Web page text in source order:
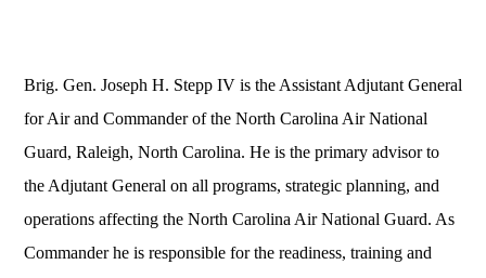
Brig. Gen. Joseph H. Stepp IV is the Assistant Adjutant General
for Air and Commander of the North Carolina Air National
Guard, Raleigh, North Carolina. He is the primary advisor to
the Adjutant General on all programs, strategic planning, and
operations affecting the North Carolina Air National Guard. As
Commander he is responsible for the readiness, training and